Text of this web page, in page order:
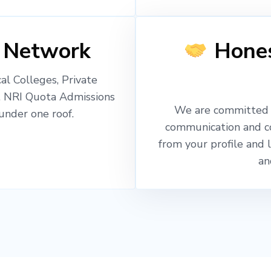
Colleges, Private
Quota Admissions
one roof.
We are
communication and
from your profile and